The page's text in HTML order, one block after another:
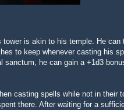
is akin to his temple. He can
to keep whenever casting his
sanctum, he can gain a +1d3
casting spells while not in their
there. After waiting for a